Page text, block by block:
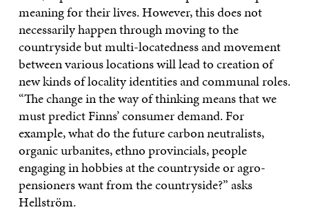
meaning for their lives. However, this does not
necessarily happen through moving to the
countryside but multi-locatedness and movement
between various locations will lead to creation of
new kinds of locality identities and communal roles.
“The change in the way of thinking means that we
must predict Finns’ consumer demand. For
example, what do the future carbon neutralists,
organic urbanites, ethno provincials, people
engaging in hobbies at the countryside or agro-
pensioners want from the countryside?” asks
Hellström.